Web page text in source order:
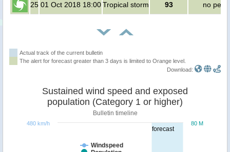
25 01 Oct 2018 18:00 Tropical storm 93 no
Actual track of the current bulletin
The alert for forecast greater than 3 days is limited to Orange level.
Download:
forecast
Sustained wind speed and exposed
population (Category 1 or higher)
Bulletin timeline
Windspeed
80 M
480 km/h